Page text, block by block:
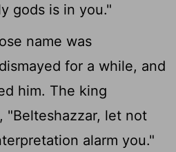
gods is in you."
name was
for a while, and
him. The king
"Belteshazzar, let not
alarm you."